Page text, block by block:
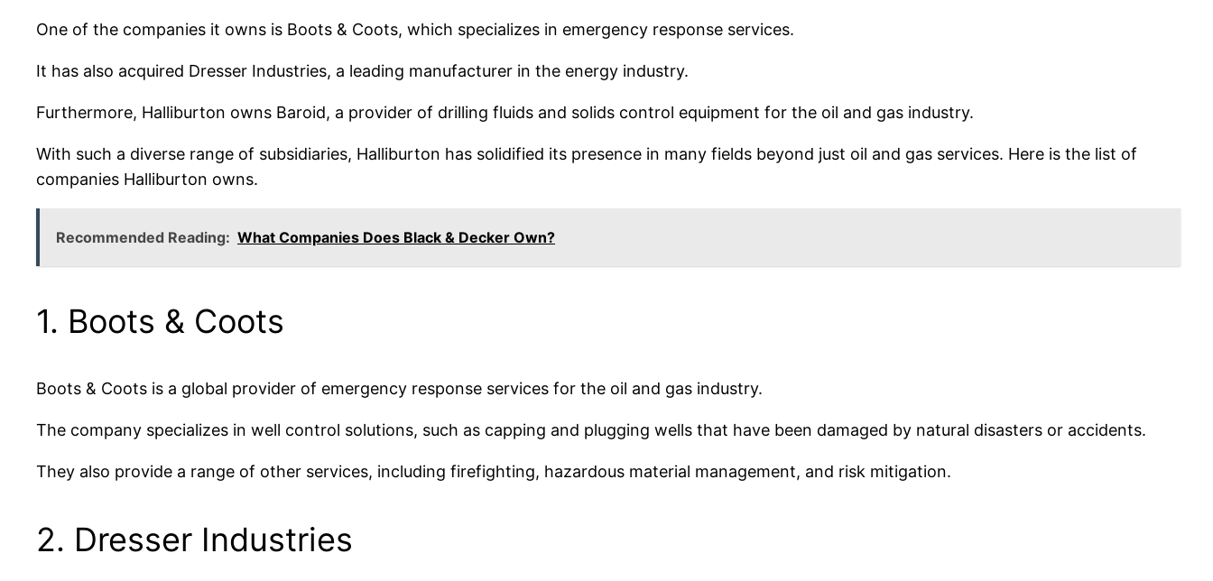
One of the companies it owns is Boots & Coots, which specializes in emergency response services.
It has also acquired Dresser Industries, a leading manufacturer in the energy industry.
Furthermore, Halliburton owns Baroid, a provider of drilling fluids and solids control equipment for the oil and gas industry.
With such a diverse range of subsidiaries, Halliburton has solidified its presence in many fields beyond just oil and gas services. Here is the list of
companies Halliburton owns.
Recommended Reading: What Companies Does Black & Decker Own?
1. Boots & Coots
Boots & Coots is a global provider of emergency response services for the oil and gas industry.
The company specializes in well control solutions, such as capping and plugging wells that have been damaged by natural disasters or accidents.
They also provide a range of other services, including firefighting, hazardous material management, and risk mitigation.
2. Dresser Industries